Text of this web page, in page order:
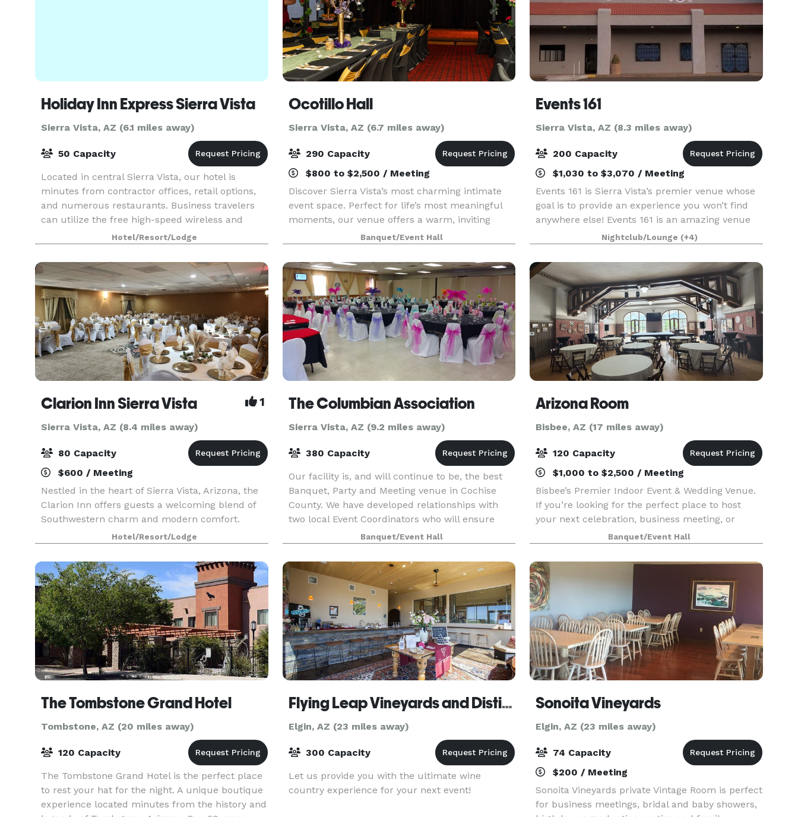
Holiday Inn Express Sierra Vista
Sierra Vista, AZ (6.1 miles away)
50 Capacity
Located in central Sierra Vista, our hotel is
minutes from contractor offices, retail options,
and numerous restaurants. Business travelers
can utilize the free high-speed wireless and
wired Internet access available throughout the
hotel, m
Hotel/Resort/Lodge
Ocotillo Hall
Sierra Vista, AZ (6.7 miles away)
290 Capacity
$800 to $2,500 / Meeting
Discover Sierra Vista’s most charming intimate
event space. Perfect for life’s most meaningful
moments, our venue offers a warm, inviting
setting for everything from baby showers and
birthdays to reunions, proms, weddings,
receptions, and
Banquet/Event Hall
Events 161
Sierra Vista, AZ (8.3 miles away)
200 Capacity
$1,030 to $3,070 / Meeting
Events 161 is Sierra Vista’s premier venue whose
goal is to provide an experience you won’t find
anywhere else! Events 161 is an amazing venue
for Weddings, Sweet 16, Quinceañera, birthdays,
corporate luncheons or any special occasion. Our
Nightclub/Lounge (+4)
Clarion Inn Sierra Vista 1
Sierra Vista, AZ (8.4 miles away)
80 Capacity
$600 / Meeting
Nestled in the heart of Sierra Vista, Arizona, the
Clarion Inn offers guests a welcoming blend of
Southwestern charm and modern comfort.
Located just minutes from Fort Huachuca and
surrounded by the scenic beauty of the
Huachuca Mountains,
Hotel/Resort/Lodge
The Columbian Association
Sierra Vista, AZ (9.2 miles away)
380 Capacity
Our facility is, and will continue to be, the best
Banquet, Party and Meeting venue in Cochise
County. We have developed relationships with
two local Event Coordinators who will ensure
that your every need is met when you rent our
hall for
Banquet/Event Hall
Arizona Room
Bisbee, AZ (17 miles away)
120 Capacity
$1,000 to $2,500 / Meeting
Bisbee’s Premier Indoor Event & Wedding Venue.
If you’re looking for the perfect place to host
your next celebration, business meeting, or
unforgettable wedding, look no further. Discover
the brand-new Arizona Room—Bisbee’s only
indoor eve
Banquet/Event Hall
The Tombstone Grand Hotel
Tombstone, AZ (20 miles away)
120 Capacity
The Tombstone Grand Hotel is the perfect place
to rest your hat for the night. A unique boutique
experience located minutes from the history and
Flying Leap Vineyards and Distillery
Elgin, AZ (23 miles away)
300 Capacity
Let us provide you with the ultimate wine
country experience for your next event!
Sonoita Vineyards
Elgin, AZ (23 miles away)
74 Capacity
$200 / Meeting
Sonoita Vineyards private Vintage Room is perfect
for business meetings, bridal and baby showers,